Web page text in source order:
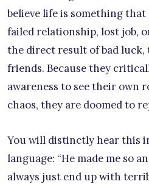
believe life is something that
failed relationship, lost job,
the direct result of bad luck,
friends. Because they
awareness to see their own
chaos, they are doomed to
You will distinctly hear this
language: “He made me so
always just end up with